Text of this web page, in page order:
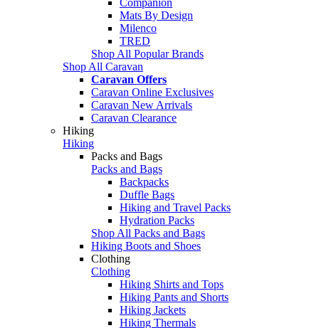
Mats By Design
Milenco
TRED
Shop All Popular Brands
Shop All Caravan
Caravan Offers
Caravan Online Exclusives
Caravan New Arrivals
Caravan Clearance
Hiking
Hiking
Packs and Bags
Packs and Bags
Backpacks
Duffle Bags
Hiking and Travel Packs
Hydration Packs
Shop All Packs and Bags
Hiking Boots and Shoes
Clothing
Clothing
Hiking Shirts and Tops
Hiking Pants and Shorts
Hiking Jackets
Hiking Thermals